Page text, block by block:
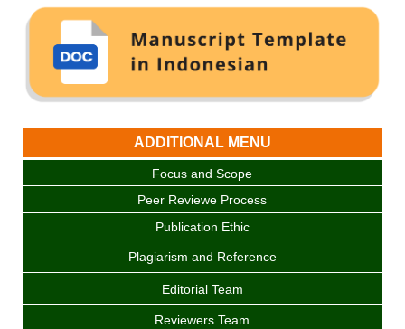
ADDITIONAL MENU
Focus and Scope
Peer Reviewe Process
Publication Ethic
Plagiarism and Reference
Editorial Team
Reviewers Team